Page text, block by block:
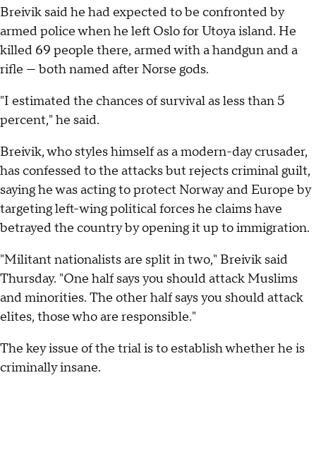
Breivik said he had expected to be confronted by
armed police when he left Oslo for Utoya island. He
killed 69 people there, armed with a handgun and a
rifle — both named after Norse gods.
"I estimated the chances of survival as less than 5
percent," he said.
Breivik, who styles himself as a modern-day crusader,
has confessed to the attacks but rejects criminal guilt,
saying he was acting to protect Norway and Europe by
targeting left-wing political forces he claims have
betrayed the country by opening it up to immigration.
"Militant nationalists are split in two," Breivik said
Thursday. "One half says you should attack Muslims
and minorities. The other half says you should attack
elites, those who are responsible."
The key issue of the trial is to establish whether he is
criminally insane.